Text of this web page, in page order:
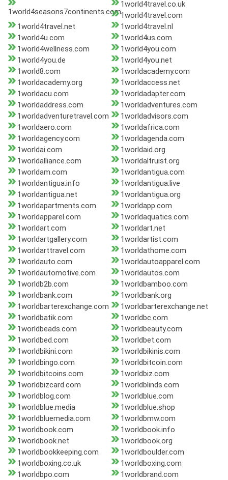
1world4seasons7continents.com
1world4travel.co.uk
1world4travel.com
1world4travel.net
1world4travel.nl
1world4u.com
1world4us.com
1world4wellness.com
1world4you.com
1world4you.de
1world4you.net
1world8.com
1worldacademy.com
1worldacademy.org
1worldaccess.net
1worldacu.com
1worldadapter.com
1worldaddress.com
1worldadventures.com
1worldadventuretravel.com
1worldadvisors.com
1worldaero.com
1worldafrica.com
1worldagency.com
1worldagenda.com
1worldai.com
1worldaid.org
1worldalliance.com
1worldaltruist.org
1worldam.com
1worldantigua.com
1worldantigua.info
1worldantigua.live
1worldantigua.net
1worldantigua.org
1worldapartments.com
1worldapp.com
1worldapparel.com
1worldaquatics.com
1worldart.com
1worldart.net
1worldartgallery.com
1worldartist.com
1worldarttravel.com
1worldathome.com
1worldauto.com
1worldautoapparel.com
1worldautomotive.com
1worldautos.com
1worldb2b.com
1worldbamboo.com
1worldbank.com
1worldbank.org
1worldbarterexchange.com
1worldbarterexchange.net
1worldbatik.com
1worldbc.com
1worldbeads.com
1worldbeauty.com
1worldbed.com
1worldbet.com
1worldbikini.com
1worldbikinis.com
1worldbingo.com
1worldbitcoin.com
1worldbitcoins.com
1worldbiz.com
1worldbizcard.com
1worldblinds.com
1worldblog.com
1worldblue.com
1worldblue.media
1worldblue.shop
1worldbluemedia.com
1worldbmw.com
1worldbook.com
1worldbook.info
1worldbook.net
1worldbook.org
1worldbookkeeping.com
1worldboulder.com
1worldboxing.co.uk
1worldboxing.com
1worldbpo.com
1worldbrand.com